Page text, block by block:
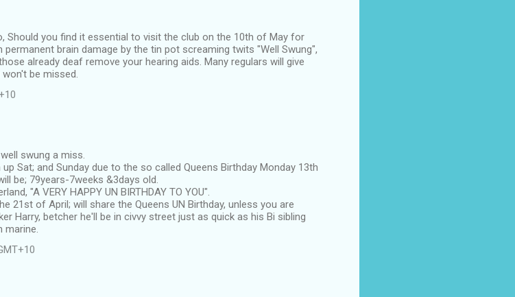
Should you find it essential to visit the club on the 10th of May for
brain damage by the tin pot screaming twits "Well Swung",
already deaf remove your hearing aids. Many regulars will give
won't be missed.
swung a miss.
Sat; and Sunday due to the so called Queens Birthday Monday 13th
be; 79years-7weeks &3days old.
"A VERY HAPPY UN BIRTHDAY TO YOU".
21st of April; will share the Queens UN Birthday, unless you are
Harry, betcher he'll be in civvy street just as quick as his Bi sibling
marine.